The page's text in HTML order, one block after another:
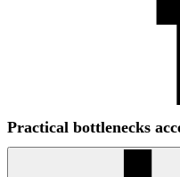
Practical bottlenecks